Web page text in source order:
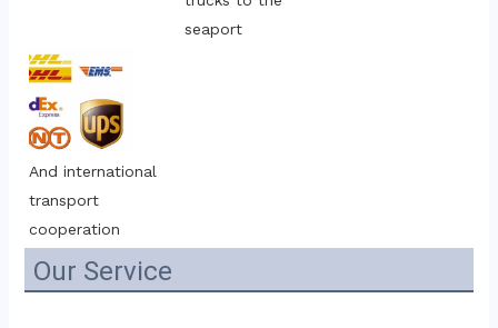
seaport
And international
transport
cooperation
Our Service